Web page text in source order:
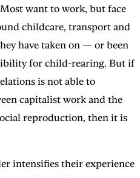
want to work, but face
childcare, transport and
have taken on — or been
for child-rearing. But if
is not able to
capitalist work and the
reproduction, then it is
intensifies their experience